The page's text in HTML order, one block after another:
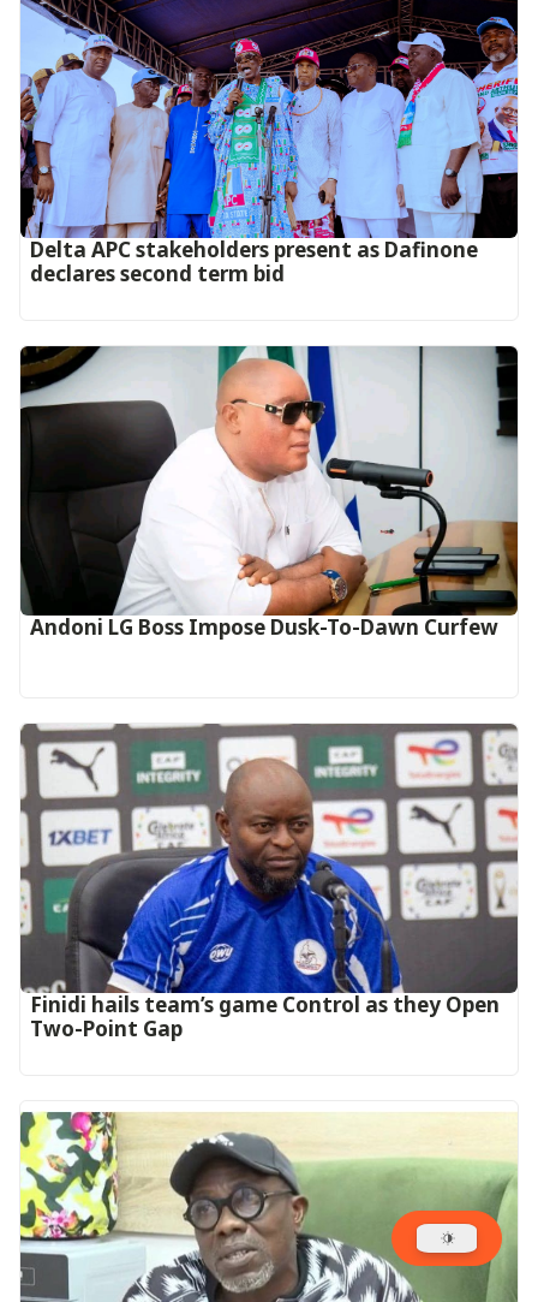
Delta APC stakeholders present as Dafinone
declares second term bid
Andoni LG Boss Impose Dusk-To-Dawn Curfew
‎Finidi hails team’s game Control as they Open
Two-Point Gap‎